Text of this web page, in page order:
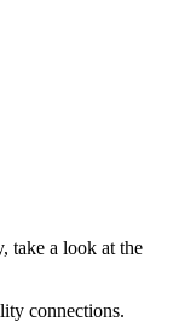
take a look at the
connections.